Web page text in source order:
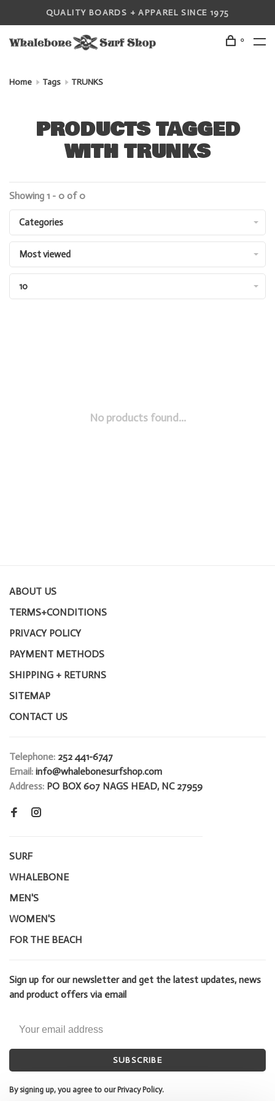
QUALITY BOARDS + APPAREL SINCE 1975
0
Home Tags TRUNKS
PRODUCTS TAGGED
WITH TRUNKS
Showing 1 - 0 of 0
Categories
Most viewed
10
No products found...
ABOUT US
TERMS+CONDITIONS
PRIVACY POLICY
PAYMENT METHODS
SHIPPING + RETURNS
SITEMAP
CONTACT US
Telephone: 252 441-6747
Email: info@whalebonesurfshop.com
Address: PO BOX 607 NAGS HEAD, NC 27959
SURF
WHALEBONE
MEN'S
WOMEN'S
FOR THE BEACH
Sign up for our newsletter and get the latest updates, news
and product offers via email
SUBSCRIBE
By signing up, you agree to our Privacy Policy.